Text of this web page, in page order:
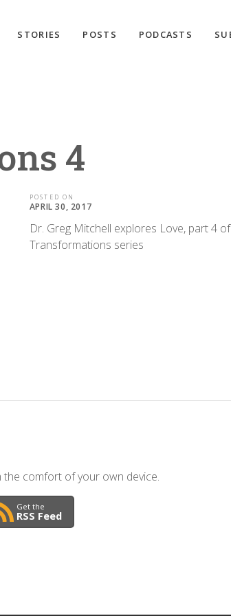
STORIES POSTS PODCASTS
4
POSTED ON
APRIL 30, 2017
Dr. Greg Mitchell explores Love, part 4
Transformations series
comfort of your own device.
Get the
RSS Feed